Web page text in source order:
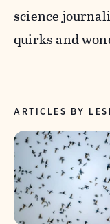
science
quirks and
ARTICLES BY